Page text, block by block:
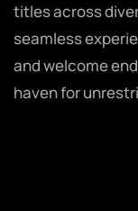
titles across
seamless
and welcome
haven for